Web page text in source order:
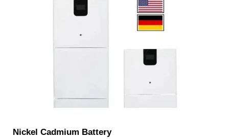
Nickel Cadmium Battery